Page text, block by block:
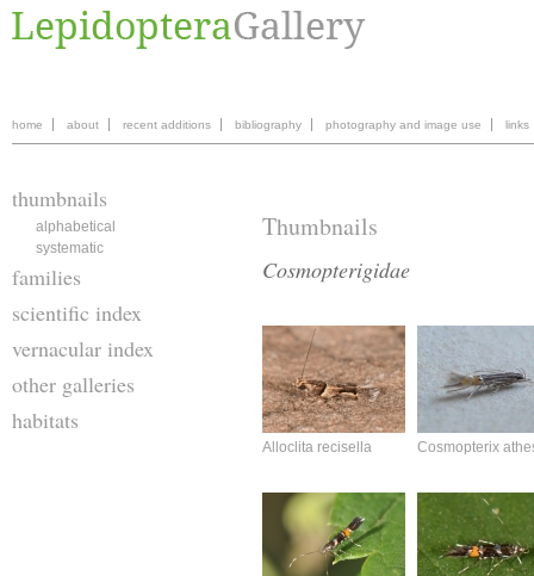
home about recent additions bibliography photography and image use links
thumbnails
alphabetical
systematic
families
scientific index
vernacular index
other galleries
habitats
Thumbnails
Cosmopterigidae
Alloclita recisella Cosmopterix